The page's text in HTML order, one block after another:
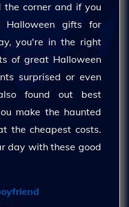
the corner and if you
gifts for
you're in the right
of great Halloween
surprised or even
found out best
make the haunted
the cheapest costs.
day with these good